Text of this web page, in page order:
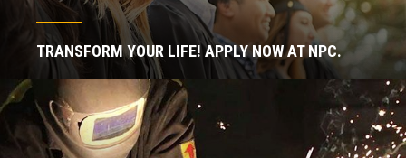
TRANSFORM YOUR LIFE! APPLY NOW AT NPC.